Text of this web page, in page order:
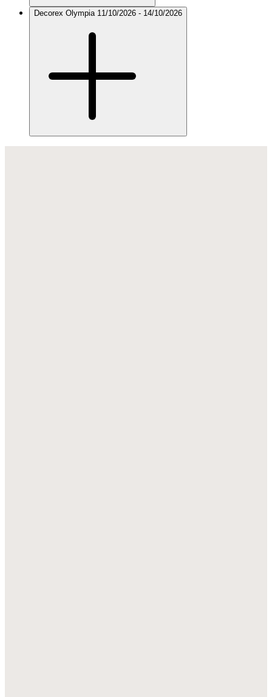
Decorex Olympia 11/10/2026 - 14/10/2026